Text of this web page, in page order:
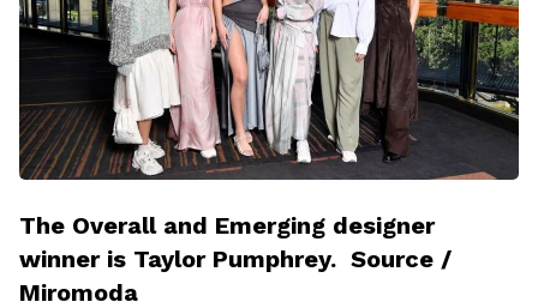
The Overall and Emerging designer
winner is Taylor Pumphrey. Source /
Miromoda